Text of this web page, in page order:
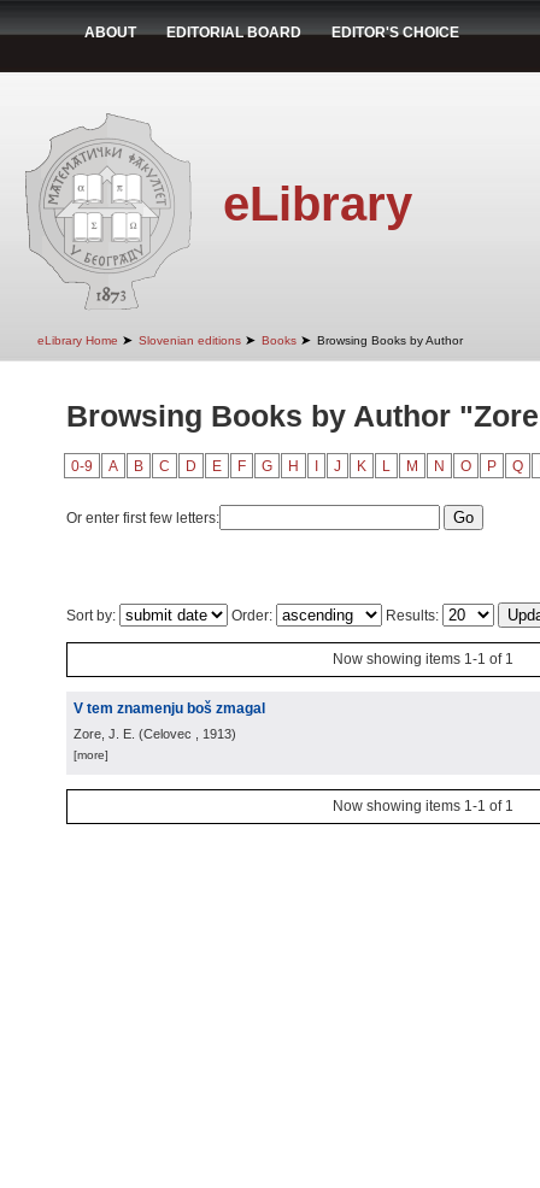
ABOUT EDITORIAL BOARD EDITOR'S CHOICE
eLibrary
eLibrary Home ➤ Slovenian editions ➤ Books ➤ Browsing Books by Author
Browsing Books by Author
0-9 A B C D E F G H J K L M N O P Q
Or enter first few letters:
Sort by: Order: Results:
Now showing items 1-1 of 1
V tem znamenju boš zmagal
Zore, J. E. (Celovec , 1913)
[more]
Now showing items 1-1 of 1